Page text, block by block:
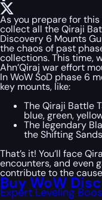
As you prepare for
collect all the Qiraji
Discovery 6 Mounts
the chaos of past
collections. This time,
Ahn’Qiraj war effort
In WoW SoD phase 6
key mounts, like:
The Qiraji Battle
blue, green,
The legendary
the Shifting
That’s it! You’ll face
encounters, and even
contribute to the
Buy WoW
Expert Leveling